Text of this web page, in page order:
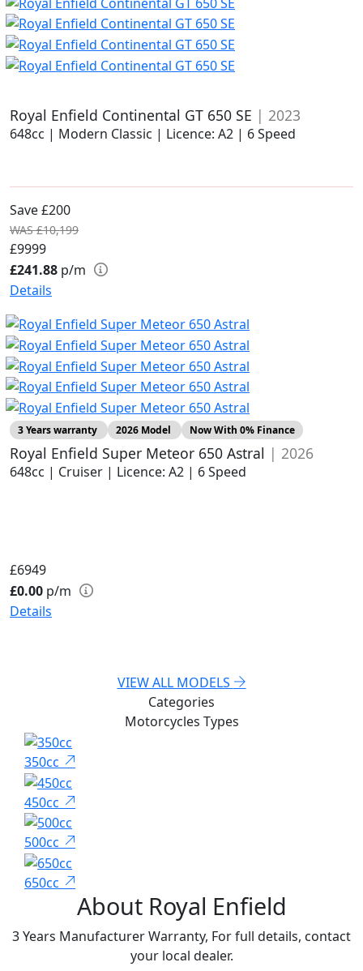
Royal Enfield Continental GT 650 SE | 2023
648cc | Modern Classic | Licence: A2 | 6 Speed
Save £200
WAS £10,199
£9999
£241.88 p/m
Details
3 Years warranty 2026 Model Now With 0% Finance
Royal Enfield Super Meteor 650 Astral | 2026
648cc | Cruiser | Licence: A2 | 6 Speed
£6949
£0.00 p/m
Details
VIEW ALL MODELS
Categories
Motorcycles Types
350cc
450cc
500cc
650cc
About Royal Enfield
3 Years Manufacturer Warranty, For full details, contact
your local dealer.